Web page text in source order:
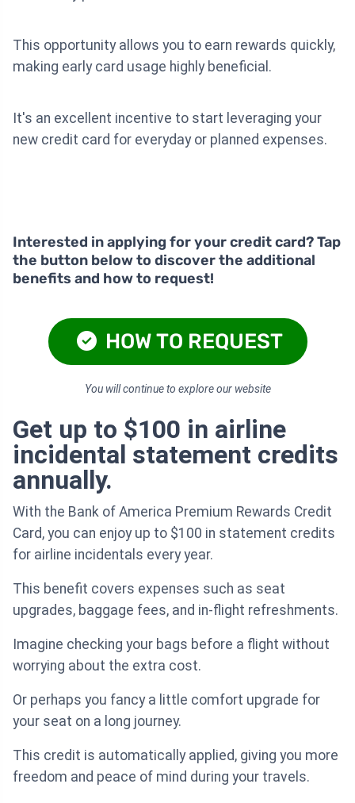
This opportunity allows you to earn rewards quickly,
making early card usage highly beneficial.
It's an excellent incentive to start leveraging your
new credit card for everyday or planned expenses.
Interested in applying for your credit card? Tap
the button below to discover the additional
benefits and how to request!
HOW TO REQUEST
You will continue to explore our website
Get up to $100 in airline
incidental statement credits
annually.
With the Bank of America Premium Rewards Credit
Card, you can enjoy up to $100 in statement credits
for airline incidentals every year.
This benefit covers expenses such as seat
upgrades, baggage fees, and in-flight refreshments.
Imagine checking your bags before a flight without
worrying about the extra cost.
Or perhaps you fancy a little comfort upgrade for
your seat on a long journey.
This credit is automatically applied, giving you more
freedom and peace of mind during your travels.